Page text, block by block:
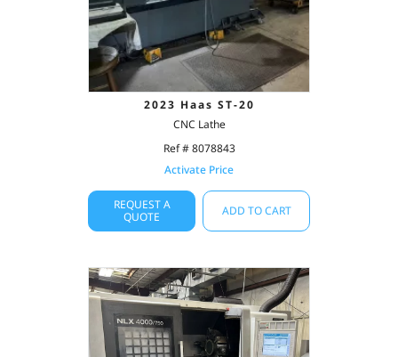
2023 Haas ST-20
CNC Lathe
Ref # 8078843
Activate Price
REQUEST A
QUOTE
ADD TO CART